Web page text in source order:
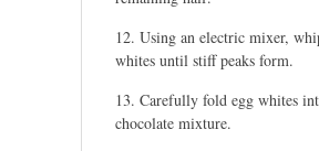
Using an electric mixer,
whites until stiff peaks form.
Carefully fold egg whites
chocolate mixture.